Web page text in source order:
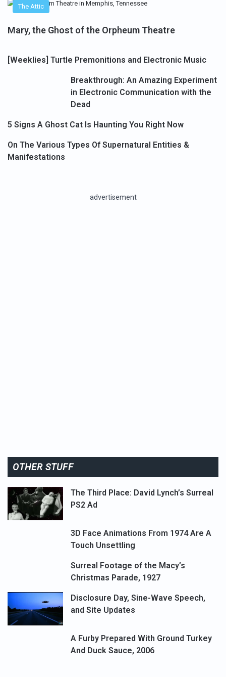
The Attic
Mary, the Ghost of the Orpheum Theatre
[Weeklies] Turtle Premonitions and Electronic Music
Breakthrough: An Amazing Experiment
in Electronic Communication with the
Dead
5 Signs A Ghost Cat Is Haunting You Right Now
On The Various Types Of Supernatural Entities &
Manifestations
advertisement
OTHER STUFF
The Third Place: David Lynch’s Surreal
PS2 Ad
3D Face Animations From 1974 Are A
Touch Unsettling
Surreal Footage of the Macy’s
Christmas Parade, 1927
Disclosure Day, Sine-Wave Speech,
and Site Updates
A Furby Prepared With Ground Turkey
And Duck Sauce, 2006